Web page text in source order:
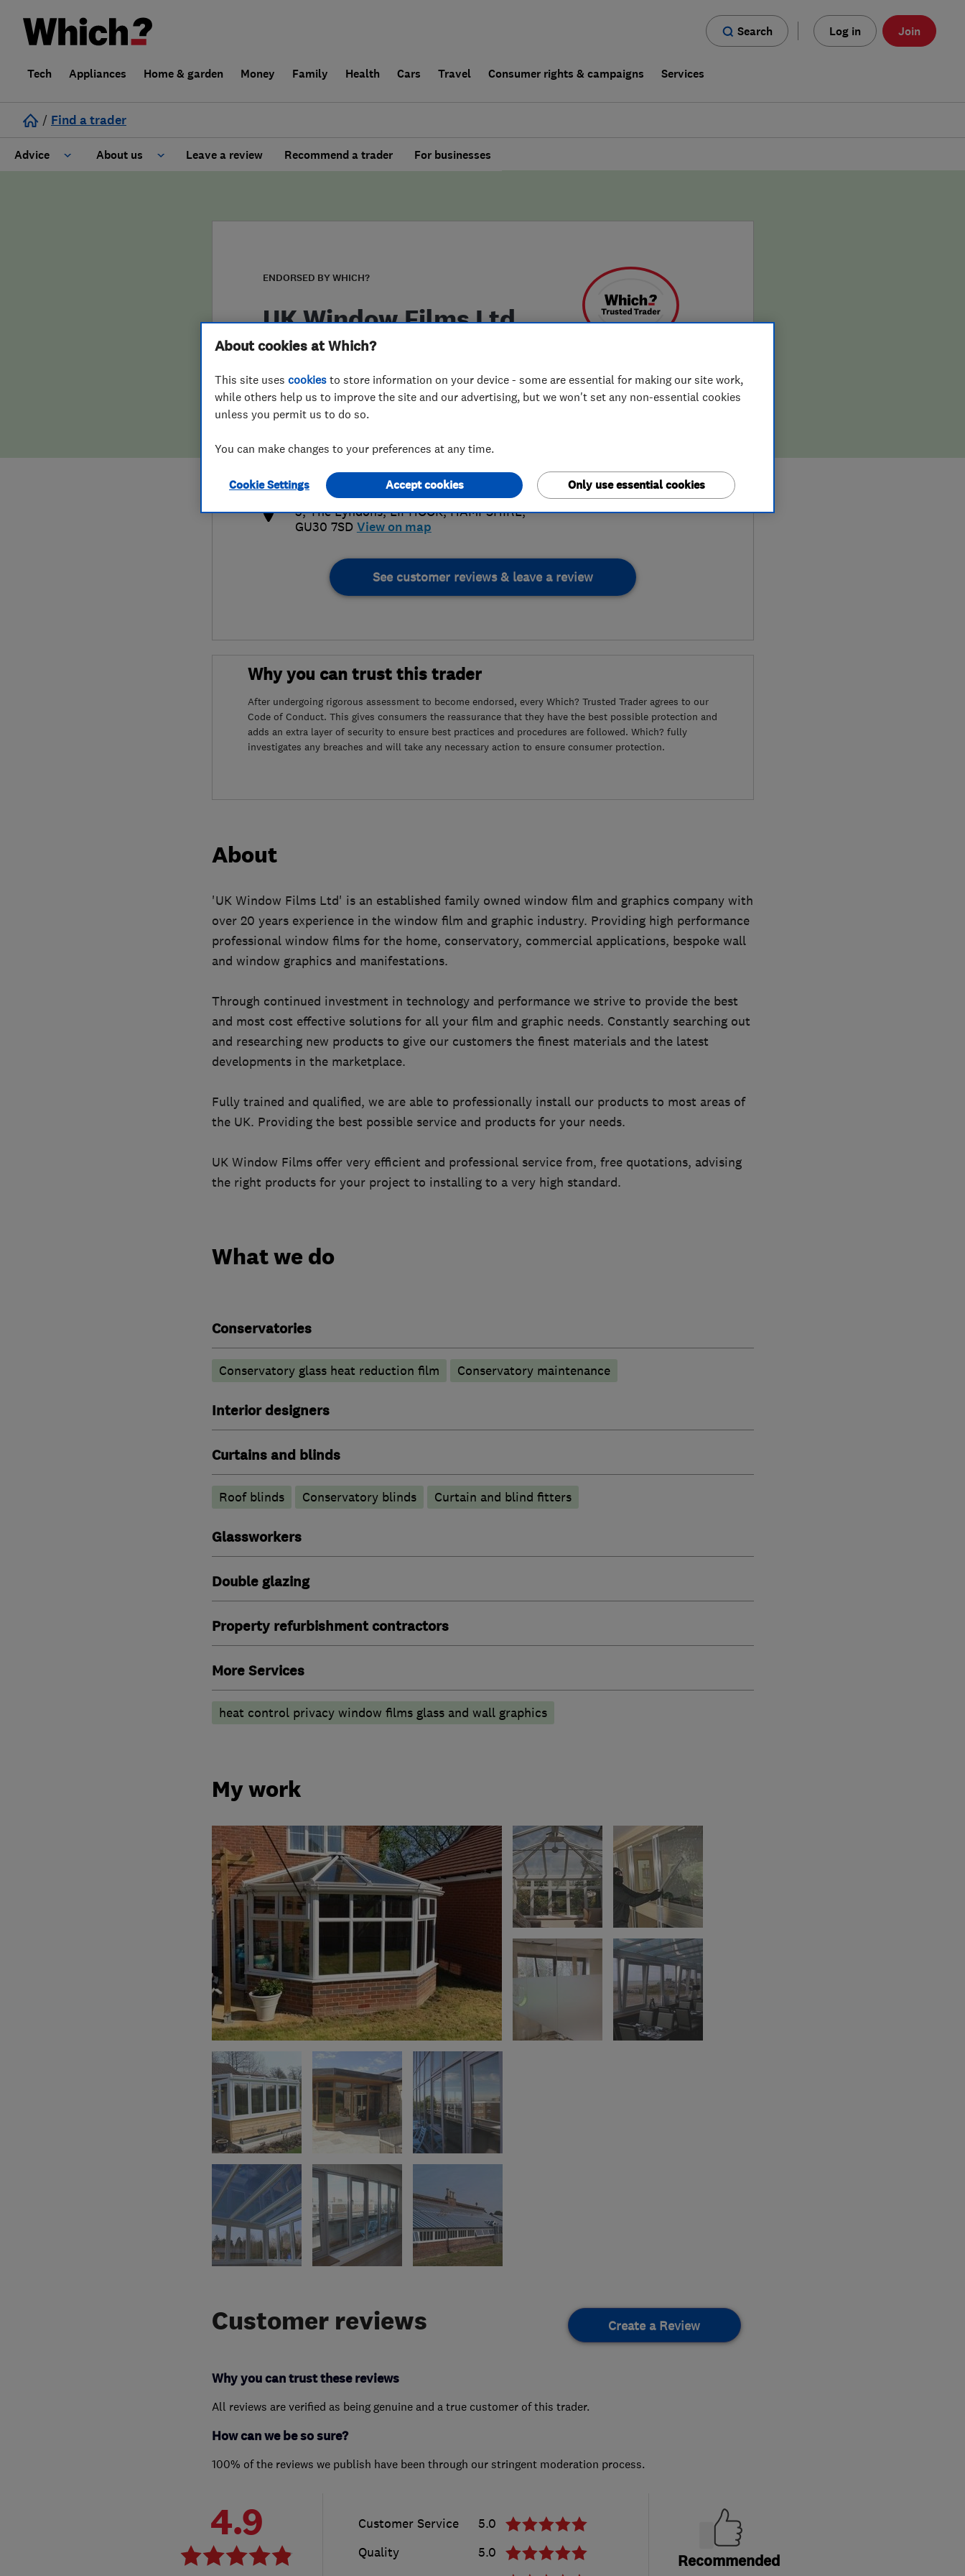
Search Log in Join
Tech Appliances Home & garden Money Family Health Cars Travel Consumer rights & campaigns Services
/ Find a trader
Advice About us
False claims of endorsement
Leave a review Recommend a trader For businesses
ENDORSED BY WHICH?
UK Window Films Ltd
4.9
126 Reviews
sales@windowfilmsuk.com
http://www.windowfilmsuk.com/
5, The Lyndons,LIPHOOK,HAMPSHIRE,
GU30 7SD View on map
See customer reviews & leave a review
Why you can trust this trader
After undergoing rigorous assessment to become endorsed, every Which? Trusted Trader agrees to our
Code of Conduct. This gives consumers the reassurance that they have the best possible protection and
adds an extra layer of security to ensure best practices and procedures are followed. Which? fully
investigates any breaches and will take any necessary action to ensure consumer protection.
About
'UK Window Films Ltd' is an established family owned window film and graphics company with
over 20 years experience in the window film and graphic industry. Providing high performance
professional window films for the home, conservatory, commercial applications, bespoke wall
and window graphics and manifestations.
Through continued investment in technology and performance we strive to provide the best
and most cost effective solutions for all your film and graphic needs. Constantly searching out
and researching new products to give our customers the finest materials and the latest
developments in the marketplace.
Fully trained and qualified, we are able to professionally install our products to most areas of
the UK. Providing the best possible service and products for your needs.
UK Window Films offer very efficient and professional service from, free quotations, advising
the right products for your project to installing to a very high standard.
What we do
Conservatories
Conservatory glass heat reduction film Conservatory maintenance
Interior designers
Curtains and blinds
Roof blinds Conservatory blinds Curtain and blind fitters
Glassworkers
Double glazing
Property refurbishment contractors
More Services
heat control privacy window films glass and wall graphics
My work
Customer reviews Create a Review
Why you can trust these reviews
All reviews are verified as being genuine and a true customer of this trader.
How can we be so sure?
100% of the reviews we publish have been through our stringent moderation process.
4.9 Customer Service
5.0
Quality
5.0
Recommended
About cookies at Which?
This site uses cookies to store information on your device - some are essential for making our site work,
while others help us to improve the site and our advertising, but we won't set any non-essential cookies
unless you permit us to do so.
You can make changes to your preferences at any time.
Cookie Settings Only use essential cookies
Accept cookies